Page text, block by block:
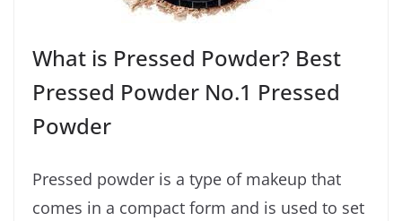
What is Pressed Powder? Best
Pressed Powder No.1 Pressed
Powder
Pressed powder is a type of makeup that
comes in a compact form and is used to set